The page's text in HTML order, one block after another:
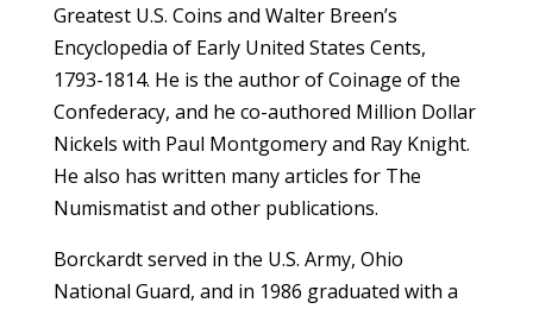
Greatest U.S. Coins and Walter Breen’s
Encyclopedia of Early United States Cents,
1793-1814. He is the author of Coinage of the
Confederacy, and he co-authored Million Dollar
Nickels with Paul Montgomery and Ray Knight.
He also has written many articles for The
Numismatist and other publications.
Borckardt served in the U.S. Army, Ohio
National Guard, and in 1986 graduated with a